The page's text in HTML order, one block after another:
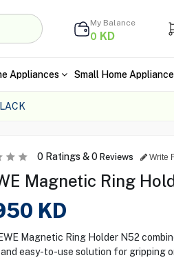
My Balance
0 KD
Appliances Small Home
0Ratings &0 Reviews Write
Magnetic Ring
KD
Magnetic Ring Holder N52
easy-to-use solution for gripping